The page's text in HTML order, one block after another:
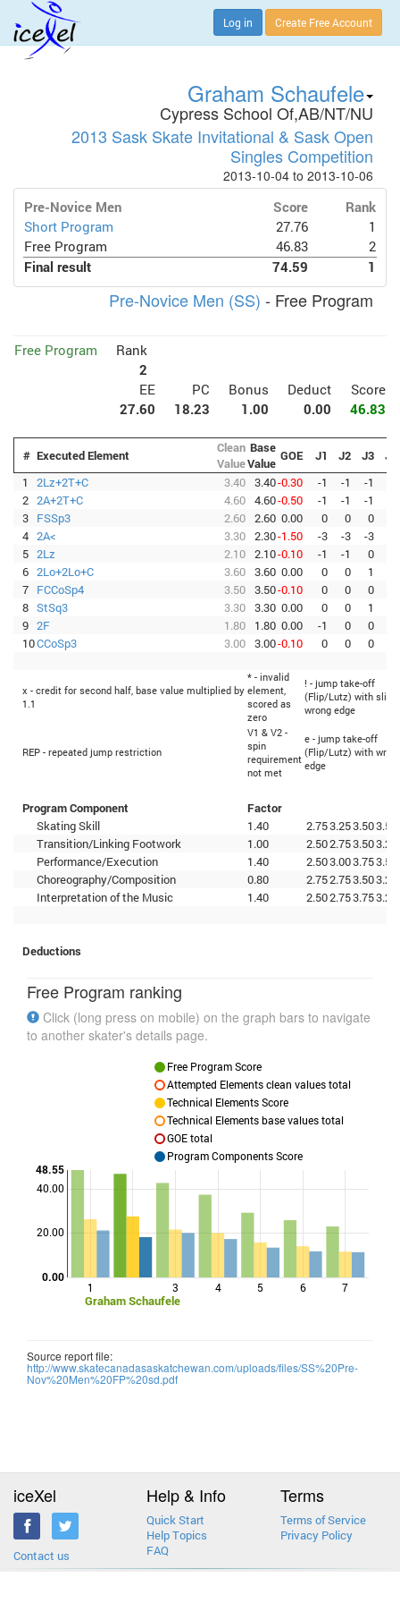
Log in Create Free Account
Graham Schaufele
Cypress School Of,AB/NT/NU
2013 Sask Skate Invitational & Sask Open
Singles Competition
2013-10-04 to 2013-10-06
Pre-Novice Men Score
Rank
Short Program
27.76
1
Free Program
46.83
2
Final result
74.59 1
Pre-Novice Men (SS) - Free Program
Free Program
Rank
2
EE
PC Bonus Deduct
Score
27.60
18.23 1.00 0.00 46.83
# Executed Element
Clean
Value
Base
Value GOE J1 J2 J3
J4
1
2Lz+2T+C 3.40 3.40-0.30 -1 -1 -1
2 2A+2T+C 4.60 4.60-0.50 -1 -1 -1
3 FSSp3 2.60 2.60 0.00 0 0 0
4 2A< 3.30 2.30-1.50 -3 -3 -3
5 2Lz 2.10 2.10-0.10 -1 -1 0
6 2Lo+2Lo+C 3.60 3.60 0.00 0 0 1
7 FCCoSp4 3.50 3.50-0.10 0 0 0
8 StSq3 3.30 3.30 0.00 0 0 1
9 2F 1.80 1.80 0.00 -1 0 0
10CCoSp3 3.00 3.00-0.10 0 0 0
x - credit for second half, base value multiplied by
1.1
* - invalid
element,
scored as
zero
! - jump take-off
(Flip/Lutz) with slight
wrong edge
REP - repeated jump restriction
V1 & V2 -
spin
requirement
not met
e - jump take-off
(Flip/Lutz) with
edge
Program Component
Factor
Skating Skill
1.40 2.753.253.503.50
Transition/Linking Footwork
1.00 2.502.753.503.25
Performance/Execution
1.40 2.503.003.753.50
Choreography/Composition
0.80 2.752.753.503.25
Interpretation of the Music
1.40 2.502.753.753.25
Deductions
Free Program ranking
Click (long press on mobile) on the graph bars to navigate
to another skater's details page.
1
Graham Schaufele
3 4 5 6 7
20.00
40.00
0.00
48.55
Free Program Score
Attempted Elements clean values total
Technical Elements Score
Technical Elements base values total
GOE total
Program Components Score
Source report file:
http://www.skatecanadasaskatchewan.com/uploads/files/SS%20Pre-
Nov%20Men%20FP%20sd.pdf
iceXel
Contact us
Help & Info
Quick Start
Help Topics
FAQ
Terms
Terms of Service
Privacy Policy